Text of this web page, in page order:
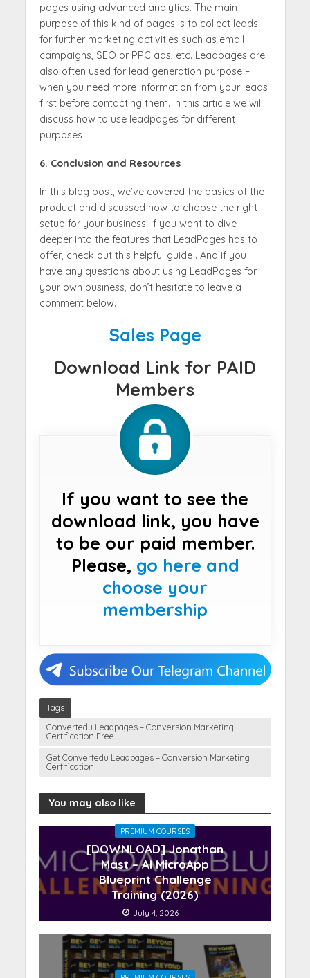
pages using advanced analytics. The main
purpose of this kind of pages is to collect leads
for further marketing activities such as email
campaigns, SEO or PPC ads, etc. Leadpages are
also often used for lead generation purpose –
when you need more information from your leads
first before contacting them. In this article we will
discuss how to use leadpages for different
purposes
6. Conclusion and Resources
In this blog post, we’ve covered the basics of the
product and discussed how to choose the right
setup for your business. If you want to dive
deeper into the features that LeadPages has to
offer, check out this helpful guide . And if you
have any questions about using LeadPages for
your own business, don’t hesitate to leave a
comment below.
Sales Page
Download Link for PAID
Members
If you want to see the
download link, you have
to be our paid member.
Please, go here and
choose your
membership
Tags
Convertedu Leadpages – Conversion Marketing
Certification Free
Get Convertedu Leadpages – Conversion Marketing
Certification
You may also like
PREMIUM COURSES
[DOWNLOAD] Jonathan
Mast – AI MicroApp
Blueprint Challenge
Training (2026)
July 4, 2026